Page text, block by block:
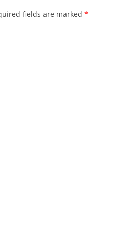
fields are marked *